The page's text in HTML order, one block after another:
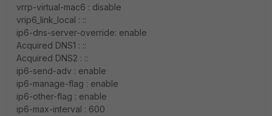
vrrp-virtual-mac6 : disable
vrip6_link_local : ::
ip6-dns-server-override: enable
Acquired DNS1 : ::
Acquired DNS2 : ::
ip6-send-adv : enable
ip6-manage-flag : enable
ip6-other-flag : enable
ip6-max-interval : 600